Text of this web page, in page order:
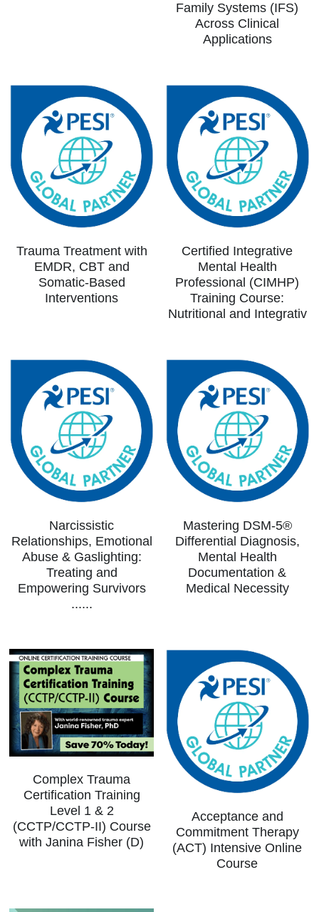
Family Systems (IFS)
Across Clinical
Applications
Trauma Treatment with
EMDR, CBT and
Somatic-Based
Interventions
Certified Integrative
Mental Health
Professional (CIMHP)
Training Course:
Nutritional and Integrativ
Narcissistic
Relationships, Emotional
Abuse & Gaslighting:
Treating and
Empowering Survivors
......
Mastering DSM-5®
Differential Diagnosis,
Mental Health
Documentation &
Medical Necessity
Complex Trauma
Certification Training
Level 1 & 2
(CCTP/CCTP-II) Course
with Janina Fisher (D)
Acceptance and
Commitment Therapy
(ACT) Intensive Online
Course